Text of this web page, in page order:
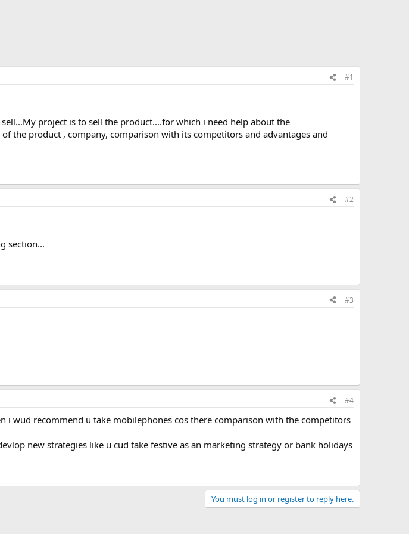
#1
project is to sell the product....for which i need help about the
the product , company, comparison with its competitors and advantages and
#2
section...
#3
#4
i wud recommend u take mobilephones cos there comparison with the competitors
new strategies like u cud take festive as an marketing strategy or bank holidays
You must log in or register to reply here.